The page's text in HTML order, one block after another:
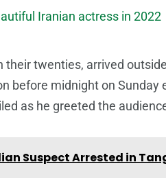
Iranian actress in 2022
twenties, arrived
before midnight on Sunday
as he greeted the
Suspect Arrested in